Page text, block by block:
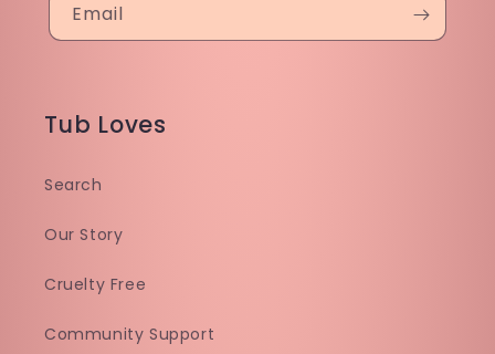
Email
Tub Loves
Search
Our Story
Cruelty Free
Community Support